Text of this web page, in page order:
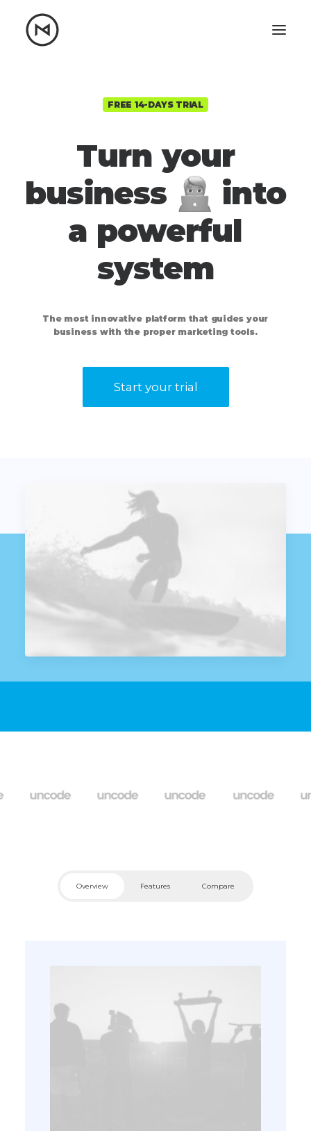
Let's talk
mattrnikkila@gmail.com
+1 (847) 912-3650
FREE 14-DAYS TRIAL
Turn your
business
into
a powerful
system
The most innovative platform that guides your
business with the proper marketing tools.
Start your trial
Overview Features Compare